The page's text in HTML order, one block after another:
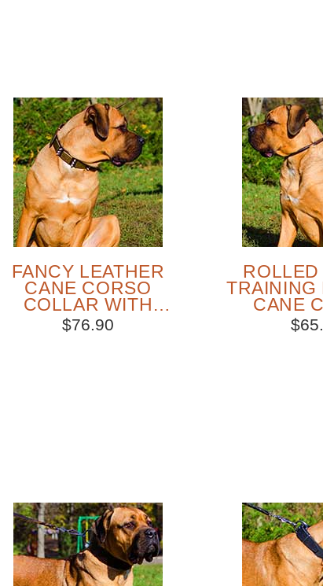
FANCY LEATHER
CANE CORSO
COLLAR WITH
MASSIVE METAL
DECORATION
$76.90
TRAINING
CANE
CHOKE